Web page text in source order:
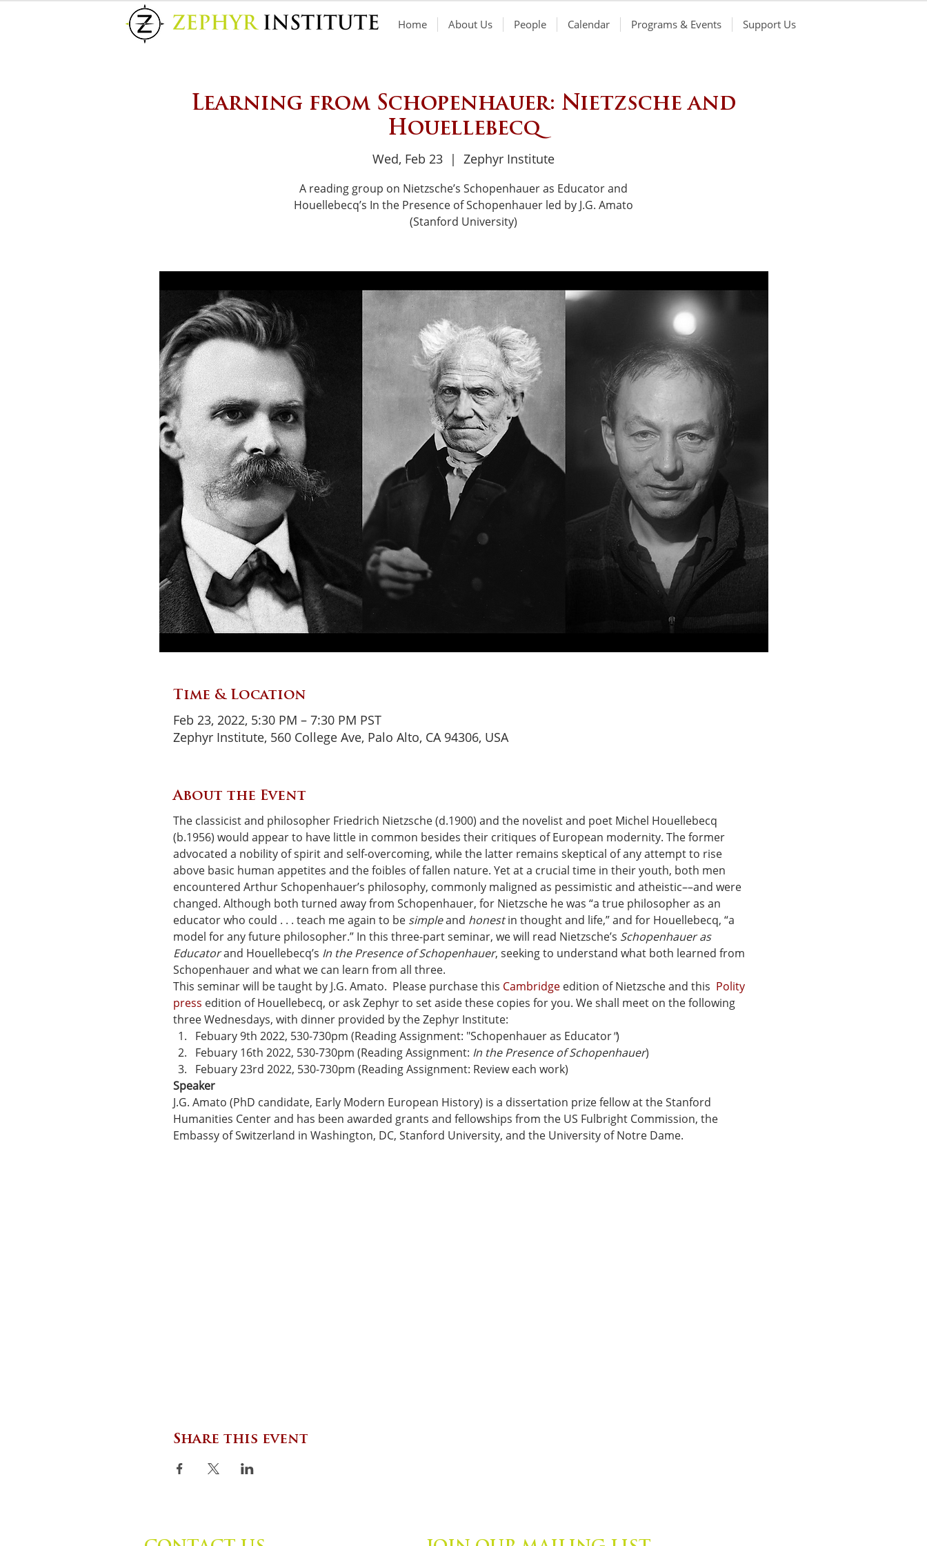
Home About Us People Calendar Programs & Events Support Us
Learning from Schopenhauer: Nietzsche and
Houellebecq
Wed, Feb 23
  |
Zephyr Institute
A reading group on Nietzsche’s Schopenhauer as Educator and
Houellebecq’s In the Presence of Schopenhauer led by J.G. Amato
(Stanford University)
Time & Location
Feb 23, 2022, 5:30 PM – 7:30 PM PST
Zephyr Institute, 560 College Ave, Palo Alto, CA 94306, USA
About the Event
The classicist and philosopher Friedrich Nietzsche (d.1900) and the novelist and poet Michel Houellebecq
(b.1956) would appear to have little in common besides their critiques of European modernity. The former
advocated a nobility of spirit and self-overcoming, while the latter remains skeptical of any attempt to rise
above basic human appetites and the foibles of fallen nature. Yet at a crucial time in their youth, both men
encountered Arthur Schopenhauer’s philosophy, commonly maligned as pessimistic and atheistic––and were
changed. Although both turned away from Schopenhauer, for Nietzsche he was “a true philosopher as an
educator who could . . . teach me again to be simple and honest in thought and life,” and for Houellebecq, “a
model for any future philosopher.” In this three-part seminar, we will read Nietzsche’s Schopenhauer as
Educator and Houellebecq’s In the Presence of Schopenhauer, seeking to understand what both learned from
Schopenhauer and what we can learn from all three.
This seminar will be taught by J.G. Amato.  Please purchase this Cambridge edition of Nietzsche and this Polity
press edition of Houellebecq, or ask Zephyr to set aside these copies for you. We shall meet on the following
three Wednesdays, with dinner provided by the Zephyr Institute:
Febuary 9th 2022, 530-730pm (Reading Assignment: "Schopenhauer as Educator")
Febuary 16th 2022, 530-730pm (Reading Assignment: In the Presence of Schopenhauer)
Febuary 23rd 2022, 530-730pm (Reading Assignment: Review each work)
Speaker
J.G. Amato (PhD candidate, Early Modern European History) is a dissertation prize fellow at the Stanford
Humanities Center and has been awarded grants and fellowships from the US Fulbright Commission, the
Embassy of Switzerland in Washington, DC, Stanford University, and the University of Notre Dame.
Share this event